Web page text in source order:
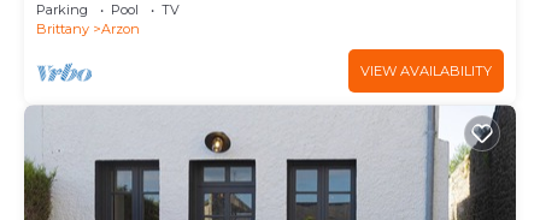
Parking Pool
TV
Brittany
Arzon
VIEW AVAILABILITY